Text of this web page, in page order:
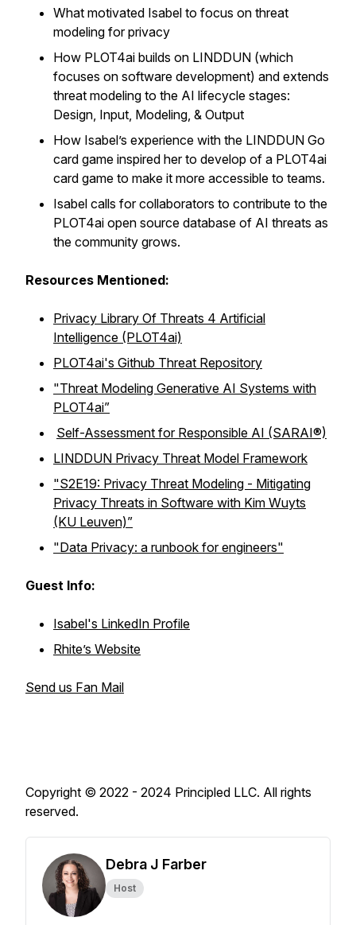
What motivated Isabel to focus on threat
modeling for privacy
How PLOT4ai builds on LINDDUN (which
focuses on software development) and extends
threat modeling to the AI lifecycle stages:
Design, Input, Modeling, & Output
How Isabel’s experience with the LINDDUN Go
card game inspired her to develop of a PLOT4ai
card game to make it more accessible to teams.
Isabel calls for collaborators to contribute to the
PLOT4ai open source database of AI threats as
the community grows.
Resources Mentioned:
Privacy Library Of Threats 4 Artificial
Intelligence (PLOT4ai)
PLOT4ai's Github Threat Repository
"Threat Modeling Generative AI Systems with
PLOT4ai”
Self-Assessment for Responsible AI (SARAI®)
LINDDUN Privacy Threat Model Framework
"S2E19: Privacy Threat Modeling - Mitigating
Privacy Threats in Software with Kim Wuyts
(KU Leuven)”
"Data Privacy: a runbook for engineers"
Guest Info:
Isabel's LinkedIn Profile
Rhite’s Website
Send us Fan Mail
Copyright © 2022 - 2024 Principled LLC. All rights
reserved.
Debra J Farber
Host